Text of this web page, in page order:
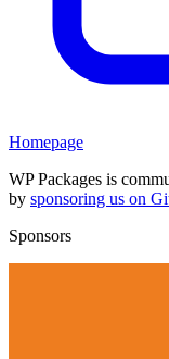
Homepage
WP Packages is
by sponsoring us on
Sponsors